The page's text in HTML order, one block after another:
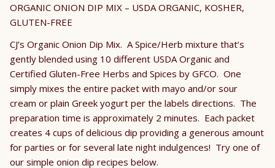
ORGANIC ONION DIP MIX – USDA ORGANIC, KOSHER,
GLUTEN-FREE
CJ’s Organic Onion Dip Mix. A Spice/Herb mixture that’s
gently blended using 10 different USDA Organic and
Certified Gluten-Free Herbs and Spices by GFCO. One
simply mixes the entire packet with mayo and/or sour
cream or plain Greek yogurt per the labels directions. The
preparation time is approximately 2 minutes. Each packet
creates 4 cups of delicious dip providing a generous amount
for parties or for several late night indulgences! Try one of
our simple onion dip recipes below.